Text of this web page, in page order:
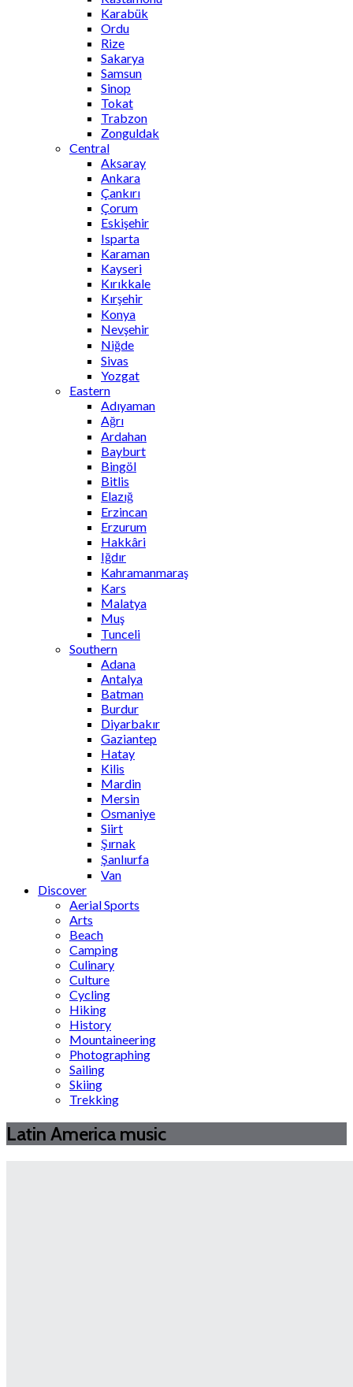
Karabük
Ordu
Rize
Sakarya
Samsun
Sinop
Tokat
Trabzon
Zonguldak
Central
Aksaray
Ankara
Çankırı
Çorum
Eskişehir
Isparta
Karaman
Kayseri
Kırıkkale
Kırşehir
Konya
Nevşehir
Niğde
Sivas
Yozgat
Eastern
Adıyaman
Ağrı
Ardahan
Bayburt
Bingöl
Bitlis
Elazığ
Erzincan
Erzurum
Hakkâri
Iğdır
Kahramanmaraş
Kars
Malatya
Muş
Tunceli
Southern
Adana
Antalya
Batman
Burdur
Diyarbakır
Gaziantep
Hatay
Kilis
Mardin
Mersin
Osmaniye
Siirt
Şırnak
Şanlıurfa
Van
Discover
Aerial Sports
Arts
Beach
Camping
Culinary
Culture
Cycling
Hiking
History
Mountaineering
Photographing
Sailing
Skiing
Trekking
Latin America music